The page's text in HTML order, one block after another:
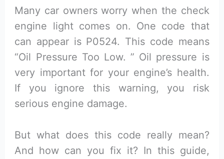
Many car owners worry when the check
engine light comes on. One code that
can appear is P0524. This code means
“Oil Pressure Too Low. ” Oil pressure is
very important for your engine’s health.
If you ignore this warning, you risk
serious engine damage.
But what does this code really mean?
And how can you fix it? In this guide,